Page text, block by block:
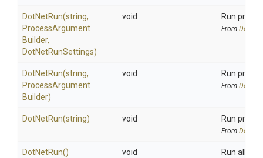
DotNetRun(string,
ProcessArgument
Builder,
DotNetRunSettings)
void Run
From
DotNetRun(string,
ProcessArgument
Builder)
void Run
From
DotNetRun(string) void Run
From
DotNetRun() void Run all